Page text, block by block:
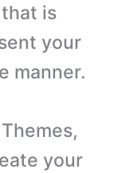
is
your
manner.
your